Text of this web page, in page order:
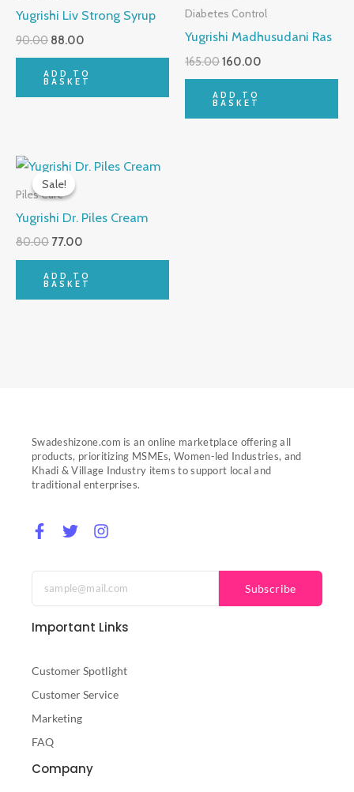
Yugrishi Liv Strong Syrup
90.00 88.00
ADD TO
BASKET
Diabetes Control
Yugrishi Madhusudani Ras
165.00160.00
ADD TO
BASKET
Sale!
Sale!
Piles Cure
Yugrishi Dr. Piles Cream
80.00
Original
price
was:
77.00
Current
ADD TO
BASKET
Swadeshizone.com is an online marketplace offering all
products, prioritizing MSMEs, Women-led Industries, and
Khadi & Village Industry items to support local and
traditional enterprises.
F
a
e
b
o
o
k
f
T
w
t
t
e
r
I
n
t
a
g
r
a
Subscribe
Important Links
Customer Spotlight
Customer Service
Marketing
FAQ
Company